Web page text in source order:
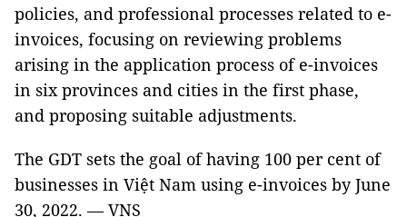
policies, and professional processes related to e-
invoices, focusing on reviewing problems
arising in the application process of e-invoices
in six provinces and cities in the first phase,
and proposing suitable adjustments.
The GDT sets the goal of having 100 per cent of
businesses in Việt Nam using e-invoices by June
30, 2022. — VNS